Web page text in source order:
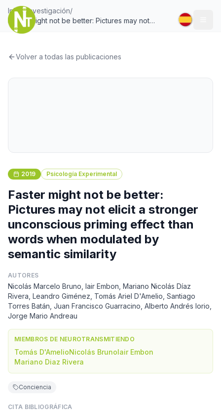
Inicio/Investigación/
Faster might not be better: Pictures may not
elicit a stronger unconscious priming effect than
Volver a todas las publicaciones
2019 Psicología Experimental
Faster might not be better:
Pictures may not elicit a stronger
unconscious priming effect than
words when modulated by
semantic similarity
AUTORES
Nicolás Marcelo Bruno, Iair Embon, Mariano Nicolás Díaz
Rivera, Leandro Giménez, Tomás Ariel D'Amelio, Santiago
Torres Batán, Juan Francisco Guarracino, Alberto Andrés Iorio,
Jorge Mario Andreau
MIEMBROS DE NEUROTRANSMITIENDO
Tomás D'AmelioNicolás BrunoIair Embon
Mariano Diaz Rivera
Conciencia
CITA BIBLIOGRÁFICA